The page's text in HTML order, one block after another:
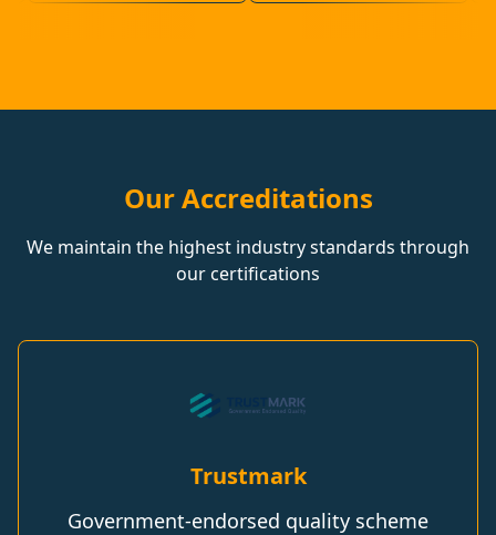
Our Accreditations
We maintain the highest industry standards through
our certifications
Trustmark
Government-endorsed quality scheme